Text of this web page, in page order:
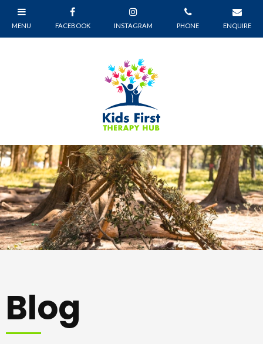
Blog